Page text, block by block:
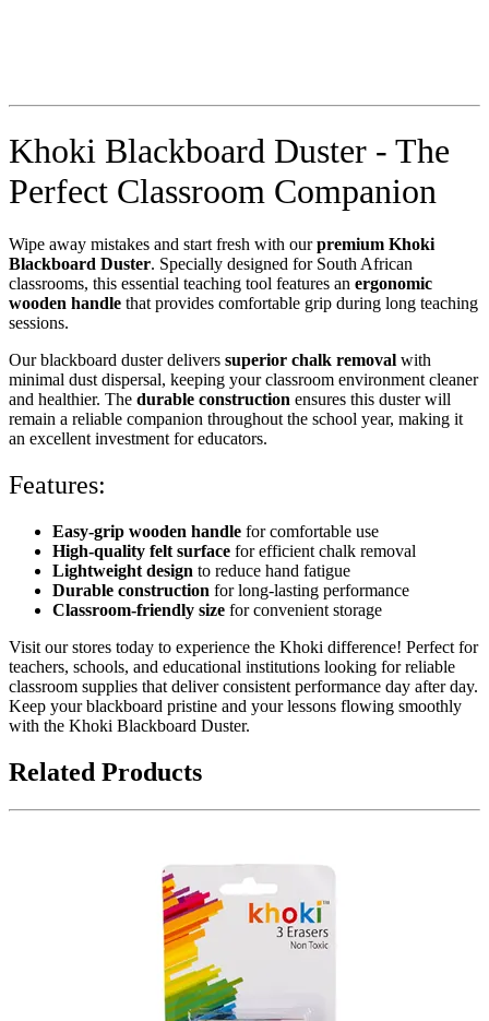
Khoki Blackboard Duster - The
Perfect Classroom Companion
Wipe away mistakes and start fresh with ourpremium Khoki
Blackboard Duster. Specially designed for South African
classrooms, this essential teaching tool features an ergonomic
wooden handle that provides comfortable grip during long teaching
sessions.
Our blackboard duster delivers superior chalk removal with
minimal dust dispersal, keeping your classroom environment cleaner
and healthier. The durable construction ensures this duster will
remain a reliable companion throughout the school year, making it
an excellent investment for educators.
Features:
Easy-grip wooden handle for comfortable use
High-quality felt surface for efficient chalk removal
Lightweight design to reduce hand fatigue
Durable construction for long-lasting performance
Classroom-friendly size for convenient storage
Visit our stores today to experience the Khoki difference! Perfect for
teachers, schools, and educational institutions looking for reliable
classroom supplies that deliver consistent performance day after day.
Keep your blackboard pristine and your lessons flowing smoothly
with the Khoki Blackboard Duster.
Related Products